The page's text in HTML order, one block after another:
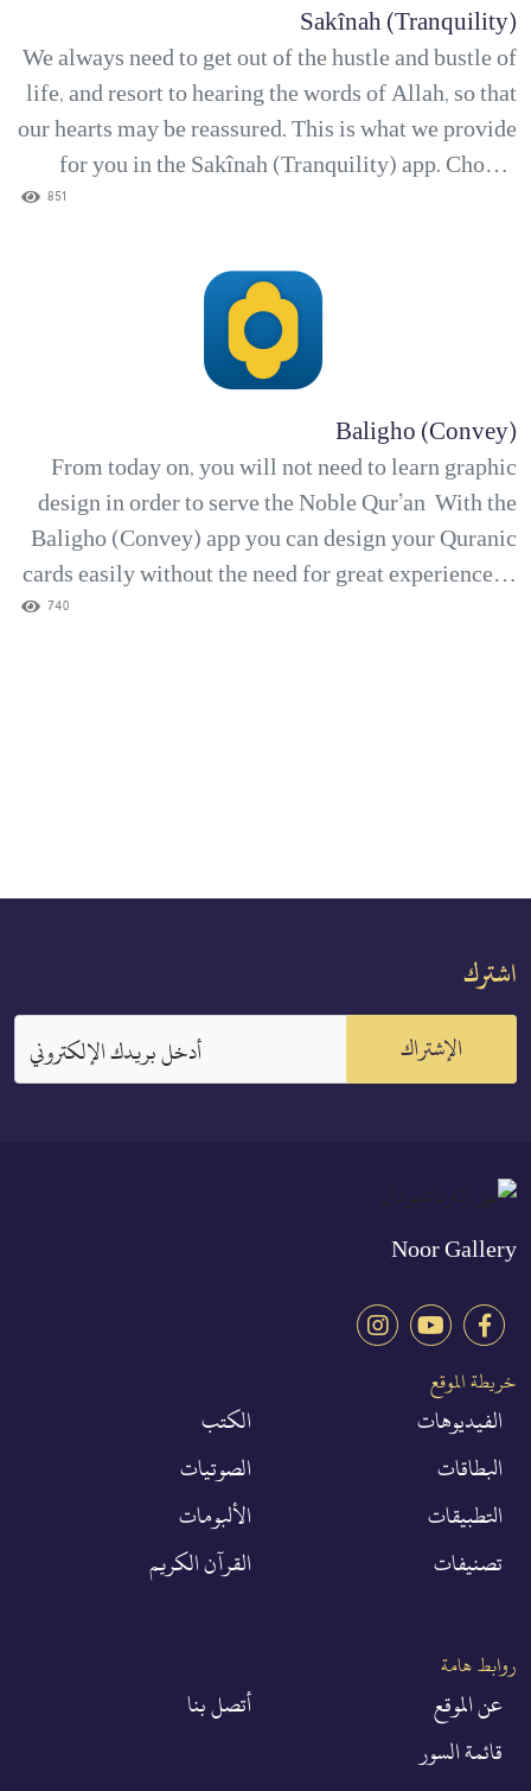
Sakînah (Tranquility)
We always need to get out of the hustle and bustle of
life, and resort to hearing the words of Allah, so that
our hearts may be reassured. This is what we provide
for you in the Sakînah (Tranquility) app. Choose
verses and then your favorite reciter, Then let the
The Sakînah (Tranquility) app is...
851
Baligho (Convey)
From today on, you will not need to learn graphic
design in order to serve the Noble Qur’an With the
Baligho (Convey) app you can design your Quranic
cards easily without the need for great experience in
740
اشترك
أدخل بريدك الإلكتروني الإشتراك
Noor Gallery
خريطة الموقع
الفيديوهات
الكتب
البطاقات
الصوتيات
التطبيقات
الألبومات
تصنيفات
القرآن الكريم
روابط هامة
عن الموقع
أتصل بنا
قائمة السور